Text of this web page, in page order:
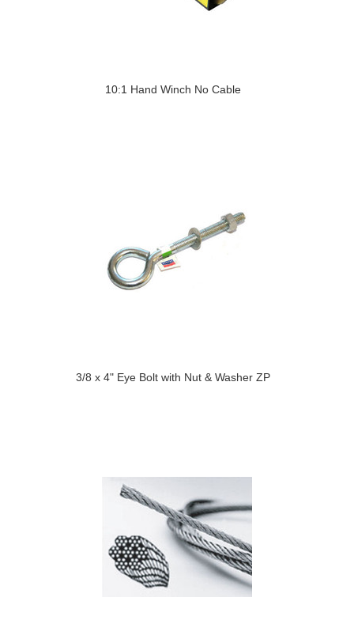
10:1 Hand Winch No Cable
3/8 x 4" Eye Bolt with Nut & Washer ZP